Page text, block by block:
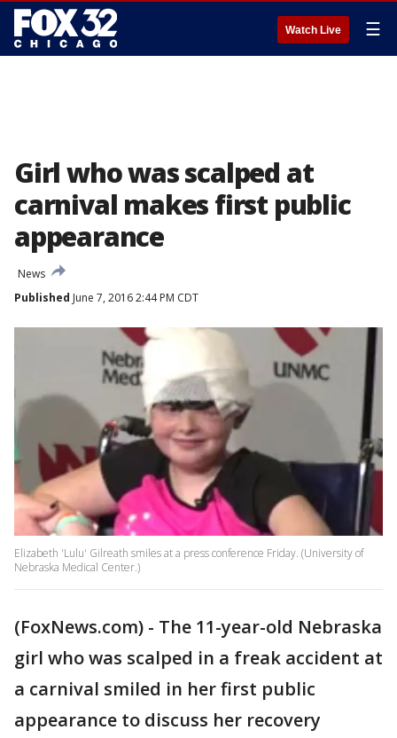
Watch Live ☰
Girl who was scalped at
carnival makes first public
appearance
News
Published June 7, 2016 2:44 PM CDT
Elizabeth 'Lulu' Gilreath smiles at a press conference Friday. (University of
Nebraska Medical Center.)
(FoxNews.com) - The 11-year-old Nebraska
girl who was scalped in a freak accident at
a carnival smiled in her first public
appearance to discuss her recovery